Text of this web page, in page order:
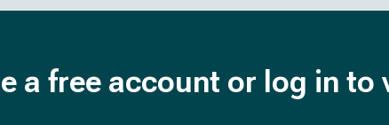
a free account or log in to